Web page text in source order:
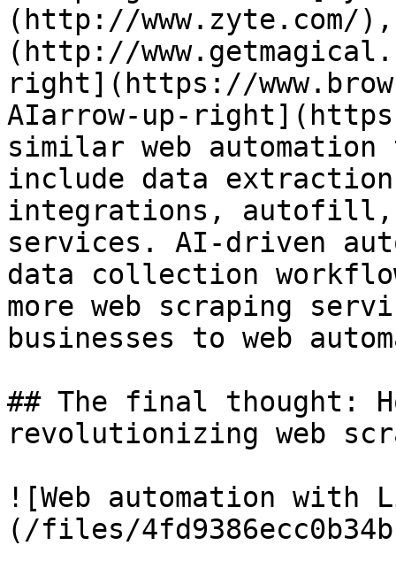
(http://www.zyte.com/
(http://
right](https://
AIarrow-up-
similar web
include data
integrations, autofill,
services. AI-driven
data collection
more web scraping
businesses to web
## The final thought:
revolutionizing web
![Web automation with
(/files/